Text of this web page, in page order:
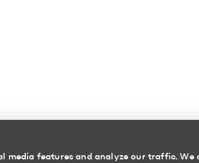
media features and analyze our traffic.